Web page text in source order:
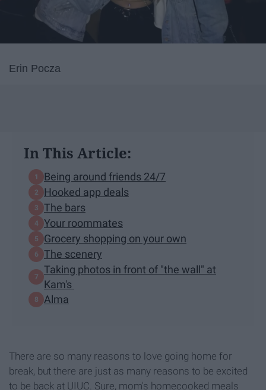
Erin Pocza
In This Article:
Being around friends 24/7
Hooked app deals
The bars
Your roommates
Grocery shopping on your own
The scenery
Taking photos in front of "the wall" at
Kam's
Alma
There are so many reasons to love going home for
break, but there are just as many reasons to be excited
to be back at UIUC. Sure, mom's homecooked meals